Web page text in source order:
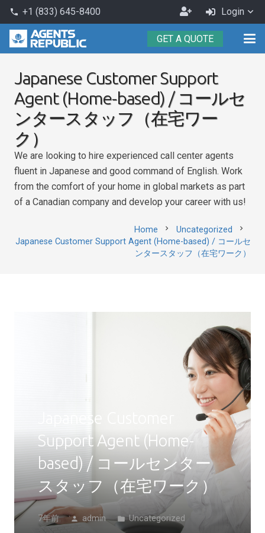
phone +1 (833) 645-8400
Become
an
Agent
Login
GET A QUOTE
Japanese Customer Support
Agent (Home-based) / コールセ
ンタースタッフ（在宅ワー
ク）
We are looking to hire experienced call center agents
fluent in Japanese and good command of English. Work
from the comfort of your home in global markets as part
of a Canadian company and develop your career with us!
Home chevron_right Uncategorized chevron_right
Japanese Customer Support Agent (Home-based) / コールセ
ンタースタッフ（在宅ワーク）
Japanese Customer
Support Agent (Home-
based) / コールセンター
スタッフ（在宅ワーク）
7年前 person admin folder Uncategorized